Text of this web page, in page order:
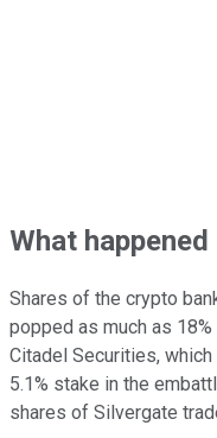
What happened
Shares of the crypto
popped as much as
Citadel Securities,
5.1% stake in the
shares of Silvergate